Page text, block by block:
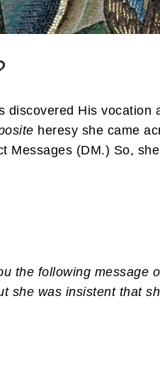
His vocation
heresy she came
Messages (DM.) So,
the following message
she was insistent that